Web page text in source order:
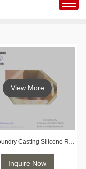
View More
Inquire Now